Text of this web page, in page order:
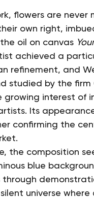
flowers are
own right,
oil on canvas
achieved a
refinement, and
studied by the
growing interest of
Its
confirming the
the composition
blue
through
universe